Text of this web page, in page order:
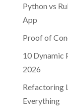
Python vs
App
Proof of
10 Dynamic
2026
Refactoring
Everything